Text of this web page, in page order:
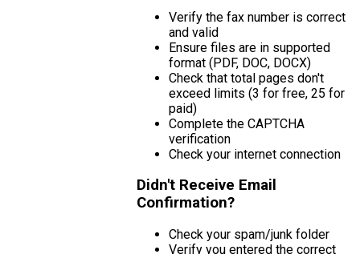
Verify the fax number is correct
and valid
Ensure files are in supported
format (PDF, DOC, DOCX)
Check that total pages don't
exceed limits (3 for free, 25 for
paid)
Complete the CAPTCHA
verification
Check your internet connection
Didn't Receive Email
Confirmation?
Check your spam/junk folder
Verify you entered the correct